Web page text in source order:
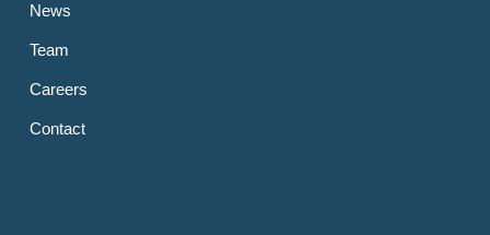
News
Team
Careers
Contact